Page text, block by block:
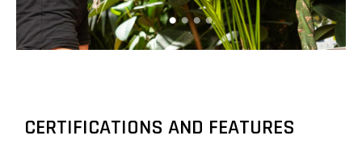
CERTIFICATIONS AND FEATURES